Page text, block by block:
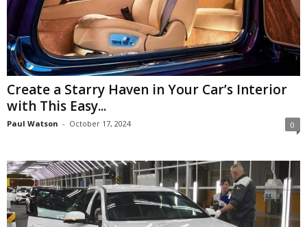
Create a Starry Haven in Your Car’s Interior
with This Easy...
Paul Watson - October 17, 2024 0